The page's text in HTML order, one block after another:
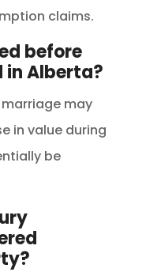
claims.
before
Alberta?
may
in value during
be